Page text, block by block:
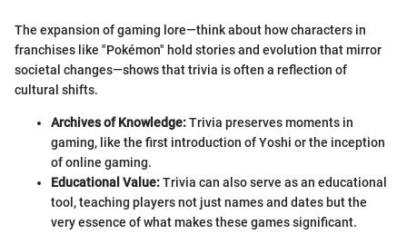
The expansion of gaming lore—think about how characters in
franchises like "Pokémon" hold stories and evolution that mirror
societal changes—shows that trivia is often a reflection of
cultural shifts.
Archives of Knowledge:Trivia preserves moments in
gaming, like the first introduction of Yoshi or the inception
of online gaming.
Educational Value:Trivia can also serve as an educational
tool, teaching players not just names and dates but the
very essence of what makes these games significant.